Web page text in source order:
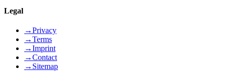
Legal
→Privacy
→Terms
→Imprint
→Contact
→ Sitemap